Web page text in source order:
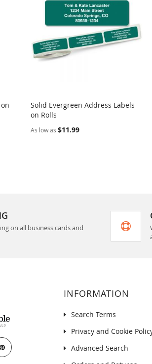
Solid Evergreen Address Labels
on Rolls
As low as $11.99
on all business cards and
INFORMATION
Search Terms
Privacy and Cookie
Advanced Search